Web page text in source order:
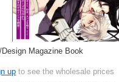
Design Magazine Book
up to see the wholesale prices